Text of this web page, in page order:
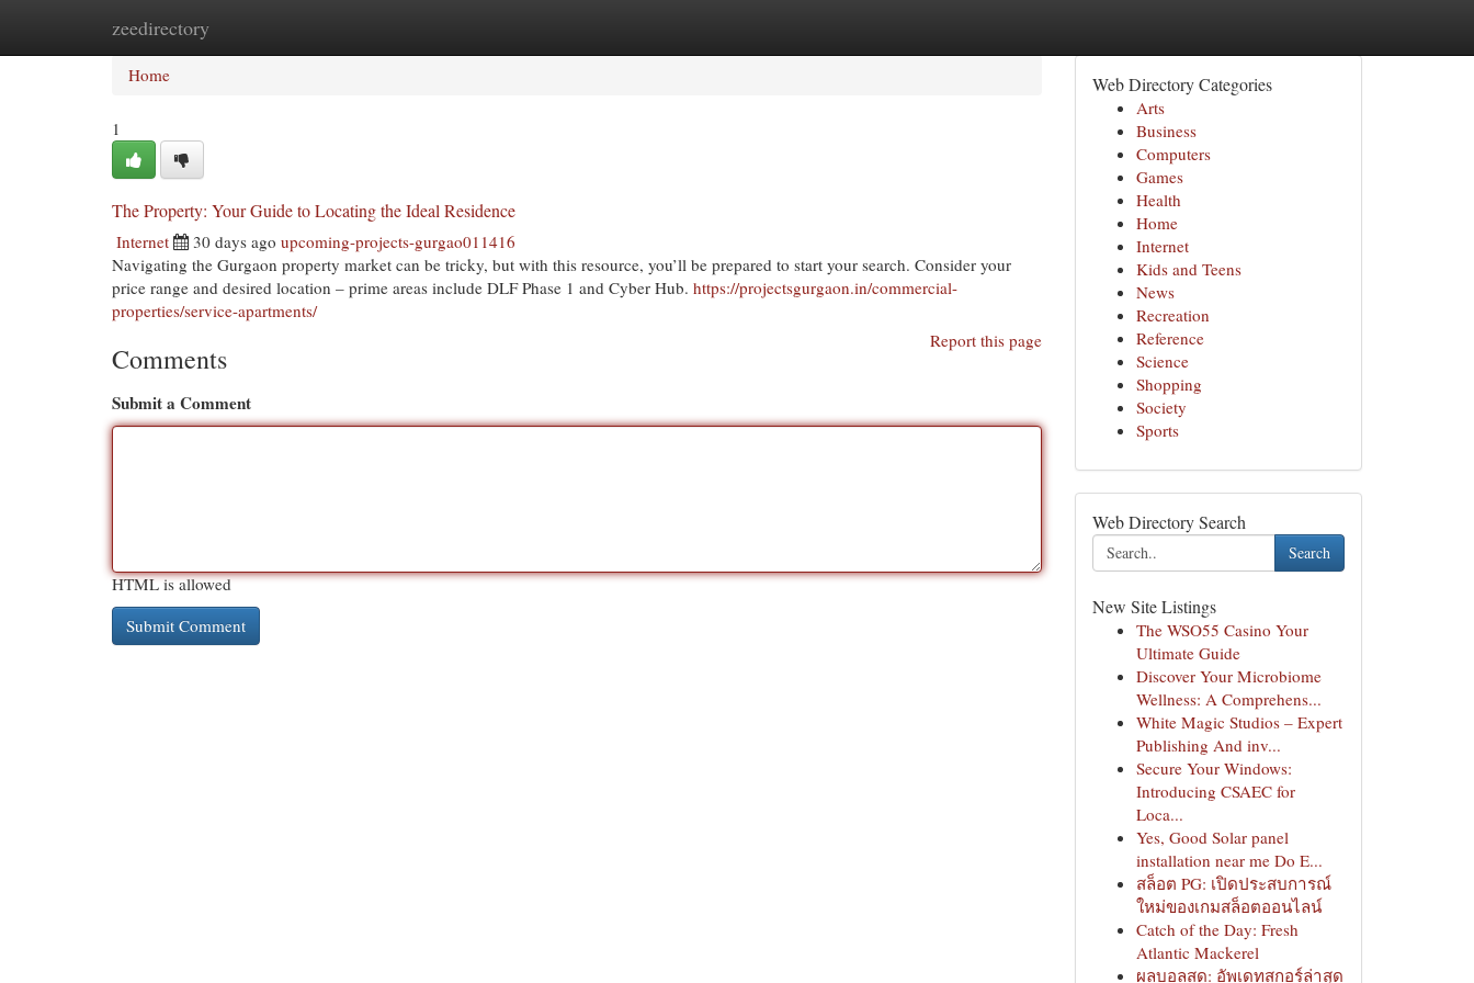
zeedirectory
Home
Home
1
The Property: Your Guide to Locating the Ideal Residence
Internet 30 days ago upcoming-projects-gurgao011416
Navigating the Gurgaon property market can be tricky, but with this resource, you’ll be prepared to start your search. Consider your
price range and desired location – prime areas include DLF Phase 1 and Cyber Hub. https://projectsgurgaon.in/commercial-
properties/service-apartments/
Report this page
Comments
Submit a Comment
HTML is allowed
Web Directory Categories
Arts
Business
Computers
Games
Health
Home
Internet
Kids and Teens
News
Recreation
Reference
Science
Shopping
Society
Sports
Web Directory Search
Search
New Site Listings
The WSO55 Casino Your
Ultimate Guide
Discover Your Microbiome
Wellness: A Comprehens...
White Magic Studios – Expert
Publishing And inv...
Secure Your Windows:
Introducing CSAEC for
Loca...
Yes, Good Solar panel
installation near me Do E...
สล็อต PG: เปิดประสบการณ์
ใหม่ของเกมสล็อตออนไลน์
Catch of the Day: Fresh
Atlantic Mackerel
ผลบอลสด: อัพเดทสกอร์ล่าสุด